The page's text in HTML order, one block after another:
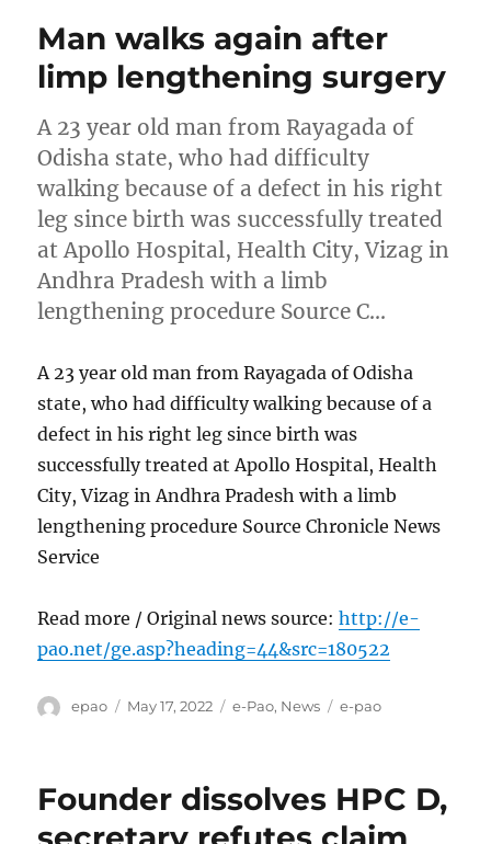
Man walks again after
limp lengthening surgery
A 23 year old man from Rayagada of
Odisha state, who had difficulty
walking because of a defect in his right
leg since birth was successfully treated
at Apollo Hospital, Health City, Vizag in
Andhra Pradesh with a limb
lengthening procedure Source C…
A 23 year old man from Rayagada of Odisha
state, who had difficulty walking because of a
defect in his right leg since birth was
successfully treated at Apollo Hospital, Health
City, Vizag in Andhra Pradesh with a limb
lengthening procedure Source Chronicle News
Service
Read more / Original news source:http://e-
pao.net/ge.asp?heading=44&src=180522
Author
epao
Posted
May 17, 2022 Categories
e-Pao, News Tags
e-pao
Founder dissolves HPC D,